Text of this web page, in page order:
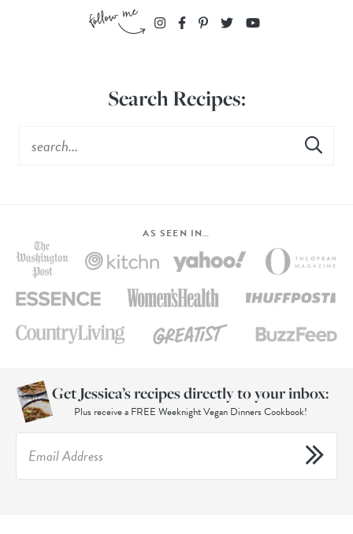
Search Recipes:
AS SEEN IN…
Get Jessica’s recipes directly to your inbox:
Plus receive a FREE Weeknight Vegan Dinners Cookbook!